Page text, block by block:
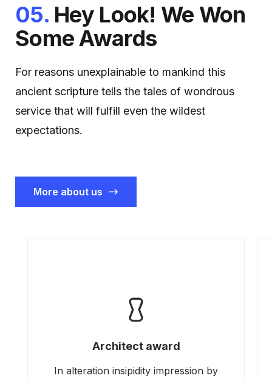
05. Hey Look! We Won
Some Awards
For reasons unexplainable to mankind this
ancient scripture tells the tales of wondrous
service that will fulfill even the wildest
expectations.
More about us
Architect award
In alteration insipidity impression by